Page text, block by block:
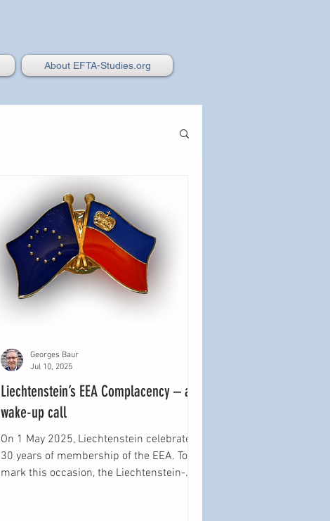
About EFTA-Studies.org
Liechtenstein’s EEA Complacency – a
wake-up call
On 1 May 2025, Liechtenstein celebrated
30 years of membership of the EEA. To
mark this occasion, the Liechtenstein-
Georges Baur
Jul 10, 2025